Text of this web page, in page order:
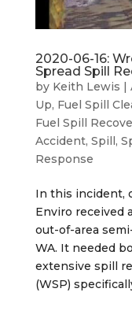
2020-06-16:
Spread Spill
by Keith Lewis |
Up, Fuel Spill
Fuel Spill
Accident, Spill,
Response
In this incident,
Enviro received
out-of-area
WA. It needed
extensive spill
(WSP)